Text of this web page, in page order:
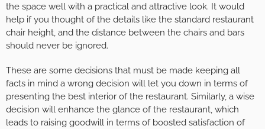
the space well with a practical and attractive look. It would
help if you thought of the details like the standard restaurant
chair height, and the distance between the chairs and bars
should never be ignored.
These are some decisions that must be made keeping all
facts in mind a wrong decision will let you down in terms of
presenting the best interior of the restaurant. Similarly, a wise
decision will enhance the glance of the restaurant, which
leads to raising goodwill in terms of boosted satisfaction of